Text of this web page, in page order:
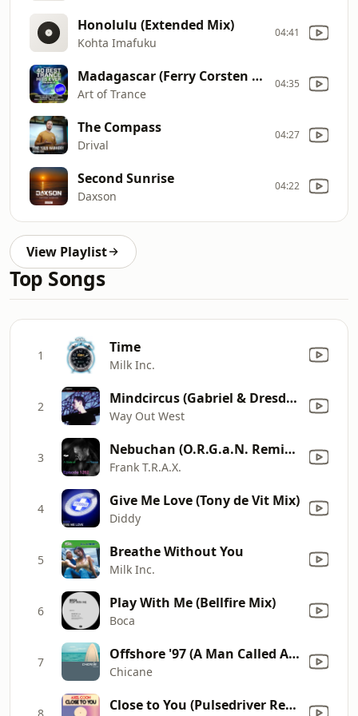
Honolulu (Extended Mix)
Kohta Imafuku
04:41
Madagascar (Ferry Corsten Remastered Remix)
Art of Trance
04:35
The Compass
Drival
04:27
Second Sunrise
Daxson
04:22
View Playlist
Top Songs
1 Time
Milk Inc.
2 Mindcircus (Gabriel & Dresden Remix)
Way Out West
3 Nebuchan (O.R.G.a.N. Remix) [Mixed]
Frank T.R.A.X.
4 Give Me Love (Tony de Vit Mix)
Diddy
5 Breathe Without You
Milk Inc.
6 Play With Me (Bellfire Mix)
Boca
7 Offshore '97 (A Man Called Adam Remix)
Chicane
8 Close to You (Pulsedriver Remix Edit)